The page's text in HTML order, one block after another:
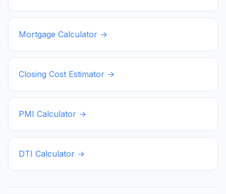
Mortgage Calculator →
Closing Cost Estimator →
PMI Calculator →
DTI Calculator →